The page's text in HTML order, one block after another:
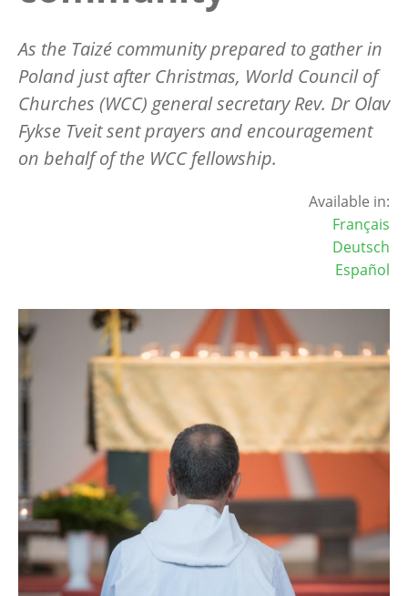
As the Taizé community prepared to gather in
Poland just after Christmas, World Council of
Churches (WCC) general secretary Rev. Dr Olav
Fykse Tveit sent prayers and encouragement
on behalf of the WCC fellowship.
Available in:
Français
Deutsch
Español